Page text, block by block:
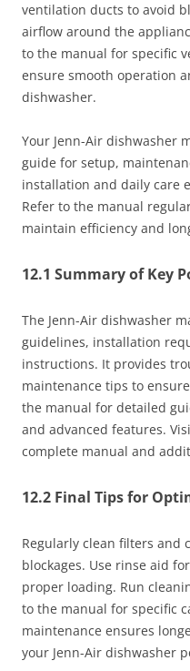
ventilation ducts to avoid
airflow around the
to the manual for specific
ensure smooth operation
dishwasher.
Your Jenn-Air dishwasher
guide for setup,
installation and daily care
Refer to the manual
maintain efficiency and
12.1 Summary of Key
The Jenn-Air dishwasher
guidelines, installation
instructions. It provides
maintenance tips to
the manual for detailed
and advanced features.
complete manual and
12.2 Final Tips for
Regularly clean filters and
blockages. Use rinse aid
proper loading. Run
to the manual for specific
maintenance ensures
your Jenn-Air dishwasher